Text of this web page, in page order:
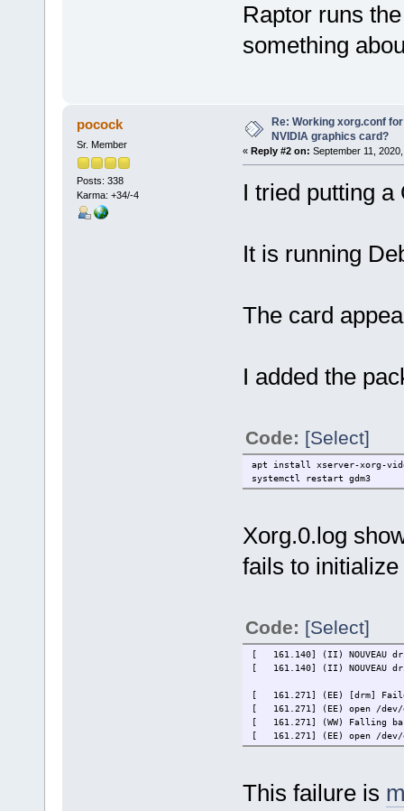
Raptor runs
something
pocock
Sr. Member
Posts: 338
Karma: +34/-4
Re: Working xorg.conf
NVIDIA graphics card?
« Reply #2 on: September 11,
I tried putting a
It is running
The card
I added the
Code: [Select]
apt install xserver-xorg-
systemctl restart gdm3
Xorg.0.log
fails to initialize
Code: [Select]
[ 161.140] (II) NOUVEAU
[ 161.140] (II) NOUVEAU
[ 161.271] (EE) [drm]
[ 161.271] (EE) open /
[ 161.271] (WW) Falling
[ 161.271] (EE) open /
This failure is